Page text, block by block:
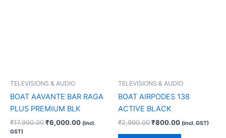
TELEVISIONS & AUDIO
BOAT AAVANTE BAR RAGA
PLUS PREMIUM BLK
₹17,990.00₹6,000.00 (incl.
GST)
TELEVISIONS & AUDIO
BOAT AIRPODES 138
ACTIVE BLACK
₹2,990.00₹800.00 (incl. GST)